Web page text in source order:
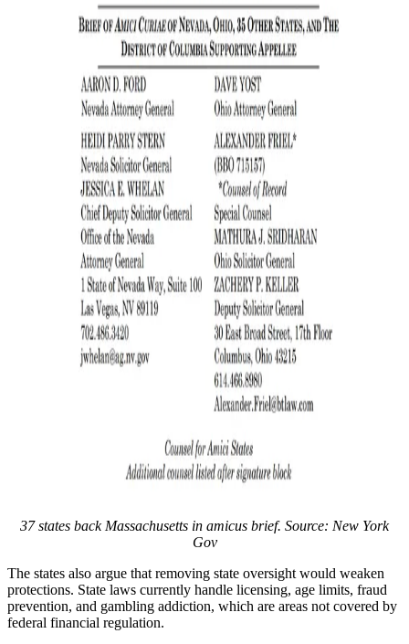
37 states back Massachusetts in amicus brief. Source: New York
Gov
The states also argue that removing state oversight would weaken
protections. State laws currently handle licensing, age limits, fraud
prevention, and gambling addiction, which are areas not covered by
federal financial regulation.